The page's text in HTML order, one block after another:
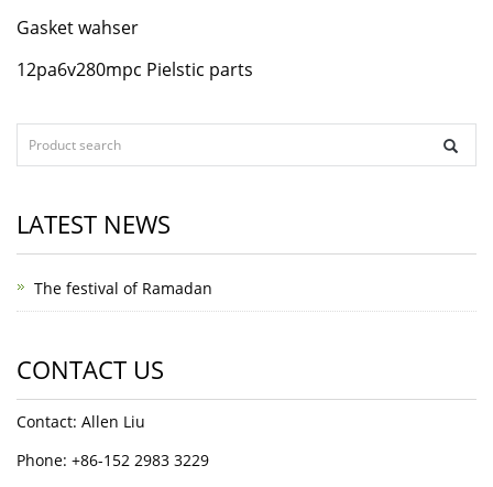
Gasket wahser
12pa6v280mpc Pielstic parts
LATEST NEWS
The festival of Ramadan
CONTACT US
Contact: Allen Liu
Phone: +86-152 2983 3229